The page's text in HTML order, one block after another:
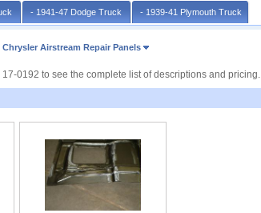
- 1941-47 Dodge Truck - 1939-41 Plymouth Truck
Chrysler Airstream Repair Panels
0192 to see the complete list of descriptions and pricing.